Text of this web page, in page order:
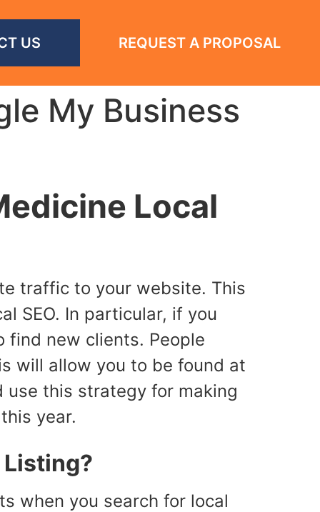
US REQUEST A PROPOSAL
My Business
Local
traffic to your website. This
SEO. In particular, if you
find new clients. People
will allow you to be found at
use this strategy for making
year.
when you search for local